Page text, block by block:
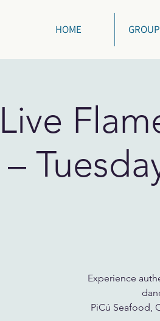
HOME
Live
–
Experience
PiCú Seafood,